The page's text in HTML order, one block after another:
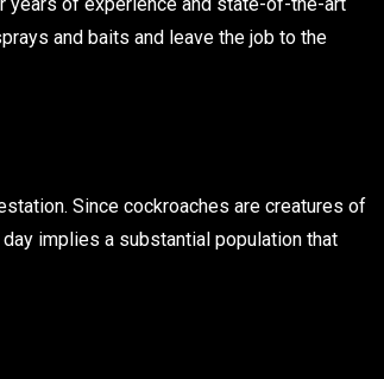
and baits and leave the job to the
Since cockroaches are creatures of
implies a substantial population that